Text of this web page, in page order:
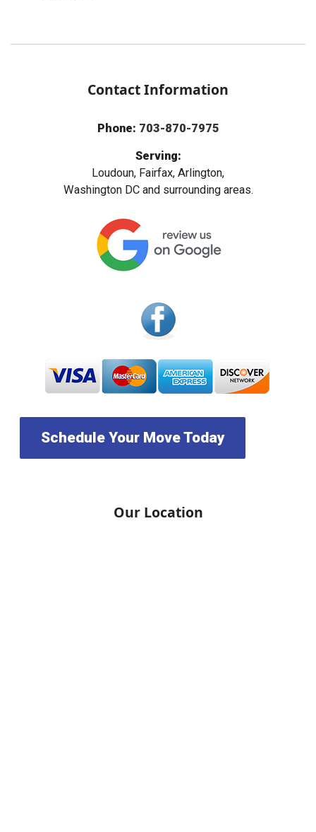
Contact Information
Phone: 703-870-7975
Serving:
Loudoun, Fairfax, Arlington,
Washington DC and surrounding areas.
Schedule Your Move Today
Our Location